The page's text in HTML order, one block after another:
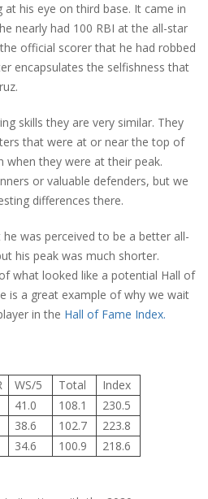
his eye on third base. It came in
nearly had 100 RBI at the all-star
official scorer that he had robbed
encapsulates the selfishness that
skills they are very similar. They
that were at or near the top of
when they were at their peak.
or valuable defenders, but we
differences there.
was perceived to be a better all-
his peak was much shorter.
what looked like a potential Hall of
is a great example of why we wait
in the Hall of Fame Index.
WS/5 Total
Index
41.0 108.1
230.5
38.6 102.7
223.8
34.6 100.9 218.6